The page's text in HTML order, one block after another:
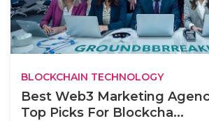
BLOCKCHAIN TECHNOLOGY
Best Web3 Marketing
Top Picks For Blockcha...